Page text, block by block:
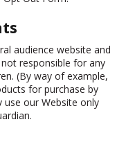
audience website and
responsible for any
(By way of example,
for purchase by
use our Website only